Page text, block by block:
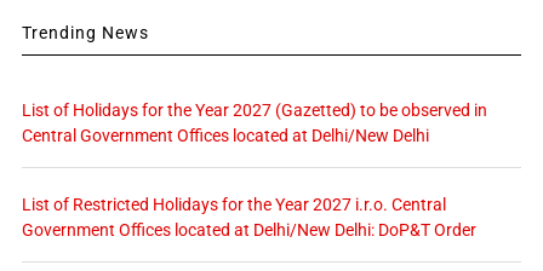
Trending News
List of Holidays for the Year 2027 (Gazetted) to be observed in
Central Government Offices located at Delhi/New Delhi
List of Restricted Holidays for the Year 2027 i.r.o. Central
Government Offices located at Delhi/New Delhi: DoP&T Order